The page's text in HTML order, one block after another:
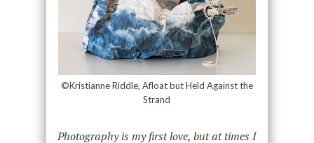
©Kristianne Riddle, Afloat but Held Against the
Strand
Photography is my first love, but at times I